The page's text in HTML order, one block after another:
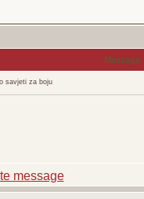
Message
savjeti za boju